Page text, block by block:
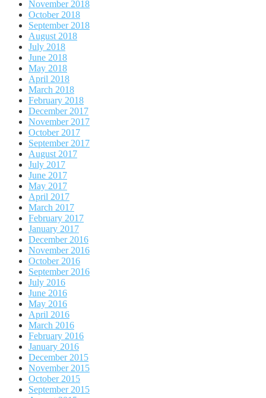
November 2018
October 2018
September 2018
August 2018
July 2018
June 2018
May 2018
April 2018
March 2018
February 2018
December 2017
November 2017
October 2017
September 2017
August 2017
July 2017
June 2017
May 2017
April 2017
March 2017
February 2017
January 2017
December 2016
November 2016
October 2016
September 2016
July 2016
June 2016
May 2016
April 2016
March 2016
February 2016
January 2016
December 2015
November 2015
October 2015
September 2015